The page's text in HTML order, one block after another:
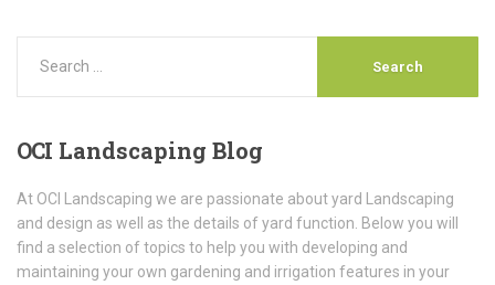
OCI Landscaping Blog
At OCI Landscaping we are passionate about yard Landscaping
and design as well as the details of yard function. Below you will
find a selection of topics to help you with developing and
maintaining your own gardening and irrigation features in your